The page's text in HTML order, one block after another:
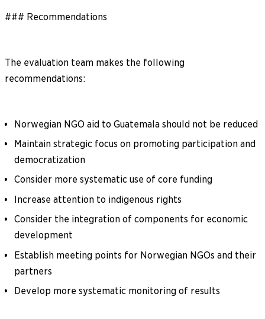
### Recommendations
The evaluation team makes the following
recommendations:
Norwegian NGO aid to Guatemala should not be reduced
Maintain strategic focus on promoting participation and
democratization
Consider more systematic use of core funding
Increase attention to indigenous rights
Consider the integration of components for economic
development
Establish meeting points for Norwegian NGOs and their
partners
Develop more systematic monitoring of results